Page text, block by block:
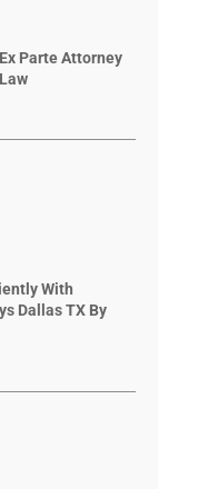
Parte Attorney
With
Dallas TX By